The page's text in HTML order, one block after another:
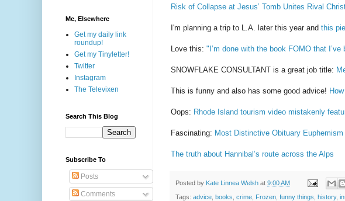
Risk of Collapse at Jesus’ Tomb Unites Rival
I'm planning a trip to L.A. later this year and this
Love this: "I’m done with the book FOMO that
SNOWFLAKE CONSULTANT is a great job title:
This is funny and also has some good advice!
Oops: Rhode Island tourism video mistakenly
Fascinating: Most Distinctive Obituary
The truth about Hannibal’s route across the Alps
Posted by Kate Linnea Welsh at 9:00 AM
Tags: advice books crime Frozen funny things history,
Me, Elsewhere
Get my daily link
roundup!
Get my Tinyletter!
Twitter
Instagram
The Televixen
Search This Blog
Subscribe To
Posts
Comments